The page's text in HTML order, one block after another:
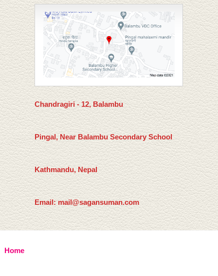
Chandragiri - 12, Balambu
Pingal, Near Balambu Secondary School
Kathmandu, Nepal
Email: mail@sagansuman.com
Home